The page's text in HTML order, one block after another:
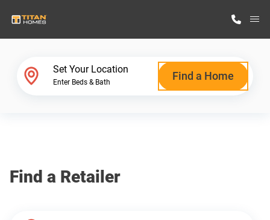
Why Titan Homes
Set Your Location
Enter Beds & Bath Find a Home
Find a Retailer